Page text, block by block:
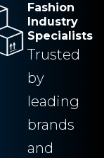
Fashion
Industry
Specialists
Trusted
by
leading
brands
and